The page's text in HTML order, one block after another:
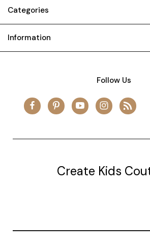
Categories
Information
Follow Us
Create Kids